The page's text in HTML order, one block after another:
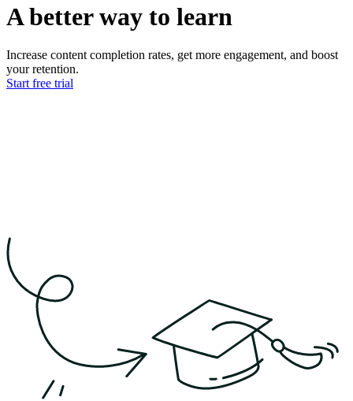
A better way to learn
Increase content completion rates, get more engagement, and boost
your retention.
Start free trial